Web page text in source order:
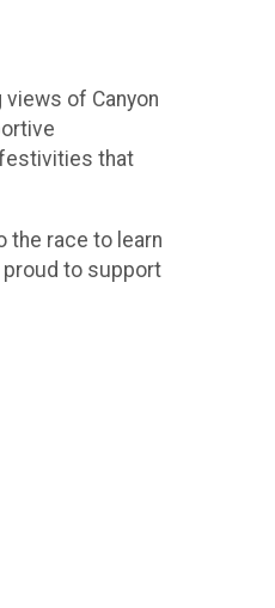
views of Canyon
that
the race to learn
proud to support